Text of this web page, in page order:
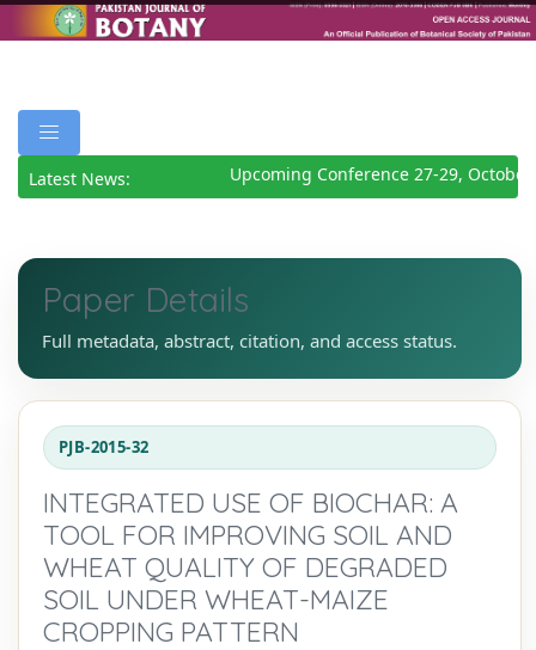
Latest News: Upcoming Conference 27-29, October
Paper Details
Full metadata, abstract, citation, and access status.
PJB-2015-32
INTEGRATED USE OF BIOCHAR: A
TOOL FOR IMPROVING SOIL AND
WHEAT QUALITY OF DEGRADED
SOIL UNDER WHEAT-MAIZE
CROPPING PATTERN